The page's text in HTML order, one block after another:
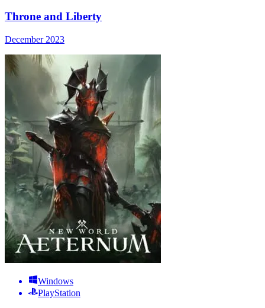
Throne and Liberty
December 2023
Windows
PlayStation